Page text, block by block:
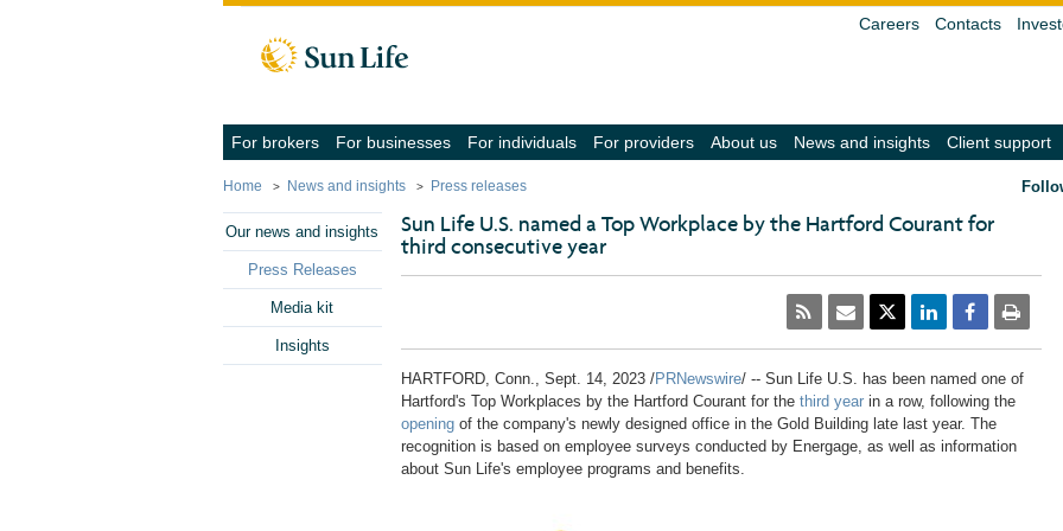
Skip to client sign in
Skip to content
Skip to footer
Careers Contacts
For brokers(navigate
into
submenu
with
the
down
arrow
key,
activate
a
link
with
For businesses(navigate
into
submenu
with
the
down
with
the
enter
key
or
space
bar,
close
For individuals(navigate
into
with
the
down
with
the
enter
key
or
space
bar,
close
For providers(navigate
into
with
the
with
the
enter
key
or
space
bar,
close
About us(navigate
into
with
the
activate
with
the
enter
key
or
space
bar,
News and insights(navigate
into
with
the
activate
a
with
the
enter
key
or
space
Client support
Home News and insights Press releases
Our news and insights
Press Releases
Media kit
Insights
Sun Life U.S. named a Top Workplace by the Hartford Courant for
third consecutive year
HARTFORD, Conn., Sept. 14, 2023/PRNewswire/ -- Sun Life U.S. has been named one of
Hartford's Top Workplaces by the Hartford Courant for the third yearin a row, following the
openingof the company's newly designed office in the Gold Building late last year. The
recognition is based on employee surveys conducted by Energage, as well as information
about Sun Life's employee programs and benefits.